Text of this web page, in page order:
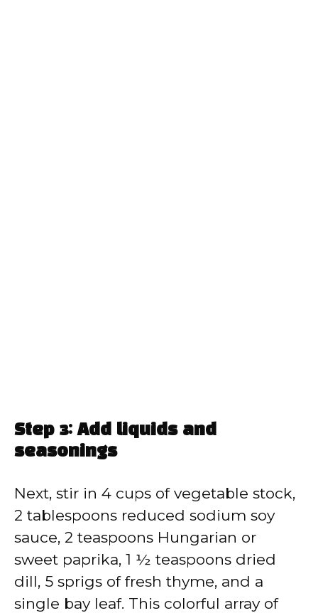
Step 3: Add liquids and
seasonings
Next, stir in 4 cups of vegetable stock,
2 tablespoons reduced sodium soy
sauce, 2 teaspoons Hungarian or
sweet paprika, 1 ½ teaspoons dried
dill, 5 sprigs of fresh thyme, and a
single bay leaf. This colorful array of